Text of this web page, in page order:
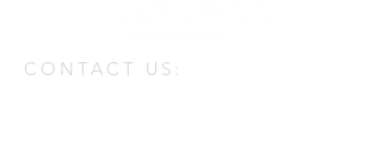
CONTACT US: